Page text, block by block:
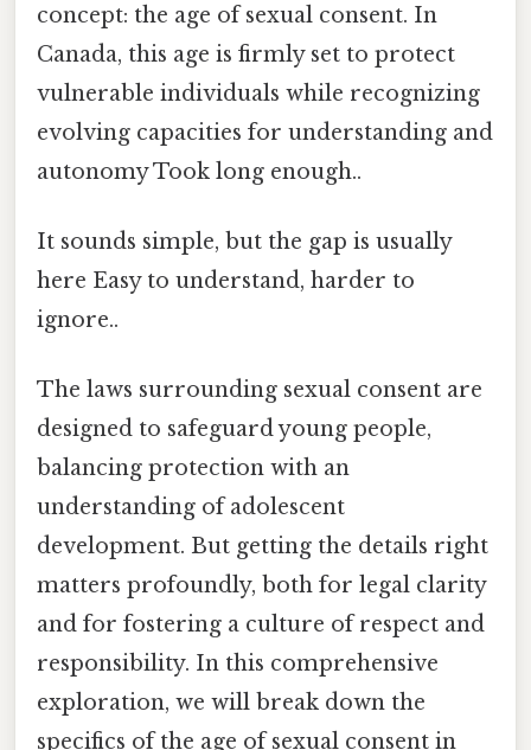
concept: the age of sexual consent. In
Canada, this age is firmly set to protect
vulnerable individuals while recognizing
evolving capacities for understanding and
autonomy Took long enough..
It sounds simple, but the gap is usually
here Easy to understand, harder to
ignore..
The laws surrounding sexual consent are
designed to safeguard young people,
balancing protection with an
understanding of adolescent
development. But getting the details right
matters profoundly, both for legal clarity
and for fostering a culture of respect and
responsibility. In this comprehensive
exploration, we will break down the
specifics of the age of sexual consent in